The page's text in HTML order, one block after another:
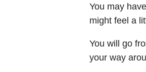
You may
might feel a
You will go
your way